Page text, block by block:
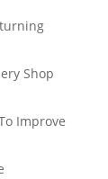
Shop
Improve